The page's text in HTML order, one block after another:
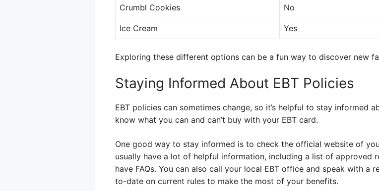
Crumbl Cookies No
Ice Cream Yes
Exploring these different options can be a fun way to discover new
Staying Informed About EBT Policies
EBT policies can sometimes change, so it’s helpful to stay informed
know what you can and can’t buy with your EBT card.
One good way to stay informed is to check the official website of
usually have a lot of helpful information, including a list of approved
have FAQs. You can also call your local EBT office and speak with a
to-date on current rules to make the most of your benefits.